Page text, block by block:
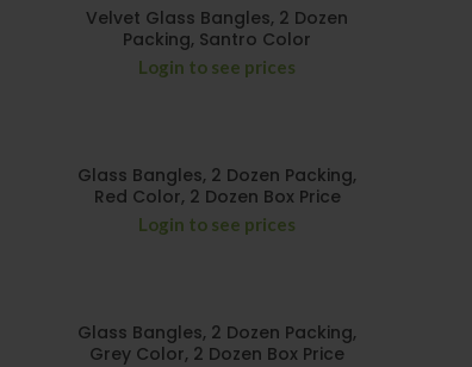
Velvet Glass Bangles, 2 Dozen
Packing, Santro Color
Login to see prices
Glass Bangles, 2 Dozen Packing,
Red Color, 2 Dozen Box Price
Login to see prices
Glass Bangles, 2 Dozen Packing,
Grey Color, 2 Dozen Box Price